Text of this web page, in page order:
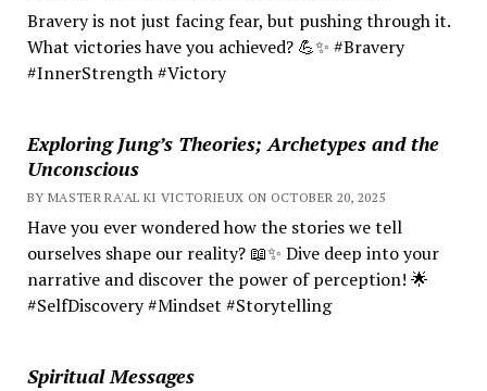
Bravery is not just facing fear, but pushing through it.
What victories have you achieved? 💪✨ #Bravery
#InnerStrength #Victory
Exploring Jung’s Theories; Archetypes and the
Unconscious
BY MASTER RA'AL KI VICTORIEUX ON OCTOBER 20, 2025
Have you ever wondered how the stories we tell
ourselves shape our reality? 📖✨ Dive deep into your
narrative and discover the power of perception! 🌟
#SelfDiscovery #Mindset #Storytelling
Spiritual Messages